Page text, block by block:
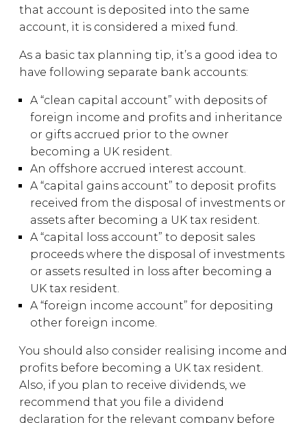
that account is deposited into the same
account, it is considered a mixed fund.
As a basic tax planning tip, it’s a good idea to
have following separate bank accounts:
A “clean capital account” with deposits of
foreign income and profits and inheritance
or gifts accrued prior to the owner
becoming a UK resident.
An offshore accrued interest account.
A “capital gains account” to deposit profits
received from the disposal of investments or
assets after becoming a UK tax resident.
A “capital loss account” to deposit sales
proceeds where the disposal of investments
or assets resulted in loss after becoming a
UK tax resident.
A “foreign income account” for depositing
other foreign income.
You should also consider realising income and
profits before becoming a UK tax resident.
Also, if you plan to receive dividends, we
recommend that you file a dividend
declaration for the relevant company before